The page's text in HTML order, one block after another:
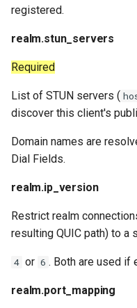
registered.
realm.stun_servers
Required
List of STUN servers (
discover this client's
Domain names are
Dial Fields.
realm.ip_version
Restrict realm
resulting QUIC path) to a
4 or 6 . Both are used if
realm.port_mapping